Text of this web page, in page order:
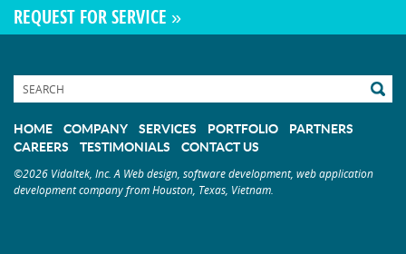
REQUEST FOR SERVICE »
HOME COMPANY SERVICES PORTFOLIO
PARTNERS
CAREERS
TESTIMONIALS CONTACT US
©2026 Vidaltek, Inc. A Web design, software development, web application
development company from Houston, Texas, Vietnam.